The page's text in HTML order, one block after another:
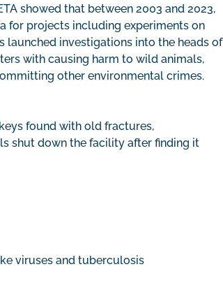
showed that between 2003 and 2023,
for projects including experiments on
launched investigations into the heads of
with causing harm to wild animals,
other environmental crimes.
found with old fractures,
shut down the facility after finding it
viruses and tuberculosis